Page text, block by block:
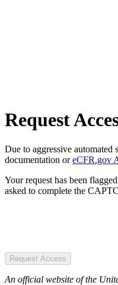
Request
Due to aggressive automated
documentation oreCFR.gov
Your request has been
asked to complete the
Request Access
An official website of the